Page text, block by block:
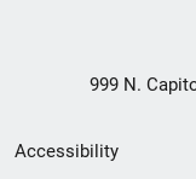
999 N.
Secondary
Accessibility